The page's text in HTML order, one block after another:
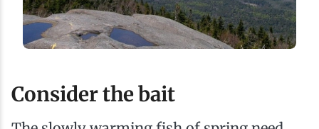
Consider the bait